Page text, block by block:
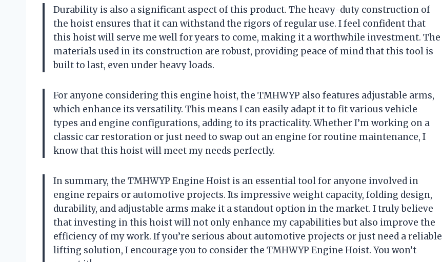
Durability is also a significant aspect of this product. The heavy-duty construction of
the hoist ensures that it can withstand the rigors of regular use. I feel confident that
this hoist will serve me well for years to come, making it a worthwhile investment. The
materials used in its construction are robust, providing peace of mind that this tool is
built to last, even under heavy loads.
For anyone considering this engine hoist, the TMHWYP also features adjustable arms,
which enhance its versatility. This means I can easily adapt it to fit various vehicle
types and engine configurations, adding to its practicality. Whether I’m working on a
classic car restoration or just need to swap out an engine for routine maintenance, I
know that this hoist will meet my needs perfectly.
In summary, the TMHWYP Engine Hoist is an essential tool for anyone involved in
engine repairs or automotive projects. Its impressive weight capacity, folding design,
durability, and adjustable arms make it a standout option in the market. I truly believe
that investing in this hoist will not only enhance my capabilities but also improve the
efficiency of my work. If you’re serious about automotive projects or just need a reliable
lifting solution, I encourage you to consider the TMHWYP Engine Hoist. You won’t